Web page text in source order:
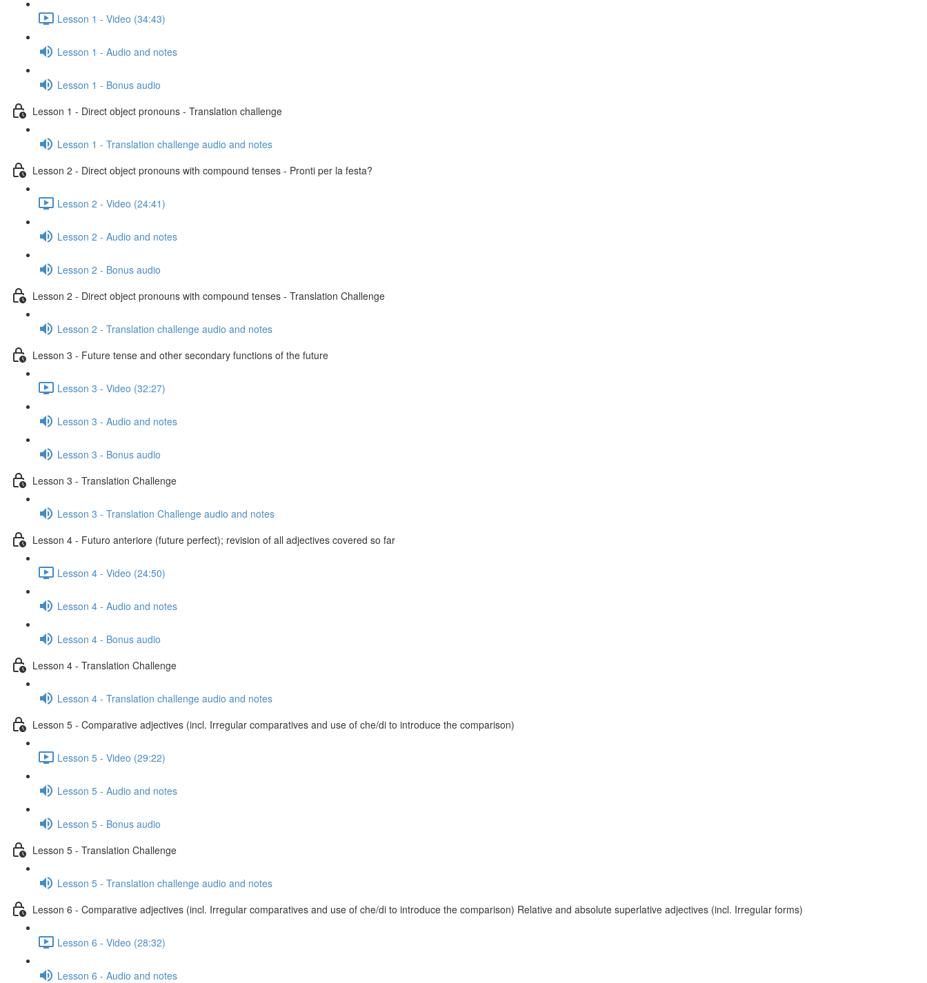
Lesson 1 - Video (34:43)
Lesson 1 - Audio and notes
Lesson 1 - Bonus audio
Lesson 1 - Direct object pronouns - Translation challenge
Lesson 1 - Translation challenge audio and notes
Lesson 2 - Direct object pronouns with compound tenses - Pronti per la festa?
Lesson 2 - Video (24:41)
Lesson 2 - Audio and notes
Lesson 2 - Bonus audio
Lesson 2 - Direct object pronouns with compound tenses - Translation Challenge
Lesson 2 - Translation challenge audio and notes
Lesson 3 - Future tense and other secondary functions of the future
Lesson 3 - Video (32:27)
Lesson 3 - Audio and notes
Lesson 3 - Bonus audio
Lesson 3 - Translation Challenge
Lesson 3 - Translation Challenge audio and notes
Lesson 4 - Futuro anteriore (future perfect); revision of all adjectives covered so far
Lesson 4 - Video (24:50)
Lesson 4 - Audio and notes
Lesson 4 - Bonus audio
Lesson 4 - Translation Challenge
Lesson 4 - Translation challenge audio and notes
Lesson 5 - Comparative adjectives (incl. Irregular comparatives and use of che/di to introduce the comparison)
Lesson 5 - Video (29:22)
Lesson 5 - Audio and notes
Lesson 5 - Bonus audio
Lesson 5 - Translation Challenge
Lesson 5 - Translation challenge audio and notes
Lesson 6 - Comparative adjectives (incl. Irregular comparatives and use of che/di to introduce the comparison) Relative and absolute superlative adjectives (incl. Irregular forms)
Lesson 6 - Video (28:32)
Lesson 6 - Audio and notes